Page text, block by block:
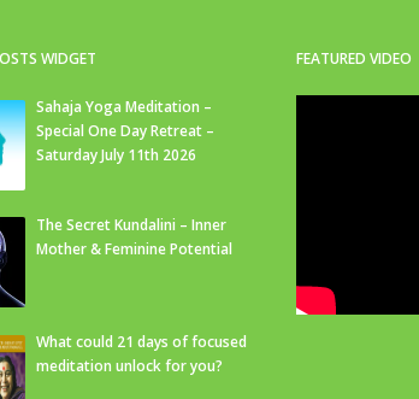
WIDGET
Sahaja Yoga Meditation –
Special One Day Retreat –
Saturday July 11th 2026
The Secret Kundalini – Inner
Mother & Feminine Potential
What could 21 days of focused
meditation unlock for you?
FEATURED VIDEO